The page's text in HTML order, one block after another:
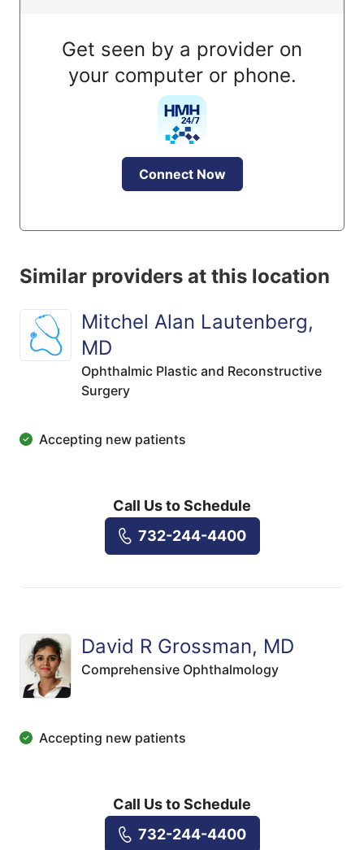
Get seen by a provider on
your computer or phone.
Connect Now
Similar providers at this location
Mitchel Alan Lautenberg,
MD
Ophthalmic Plastic and Reconstructive
Surgery
Accepting new patients
Call Us to Schedule
732-244-4400
David R Grossman, MD
Comprehensive Ophthalmology
Accepting new patients
Call Us to Schedule
732-244-4400